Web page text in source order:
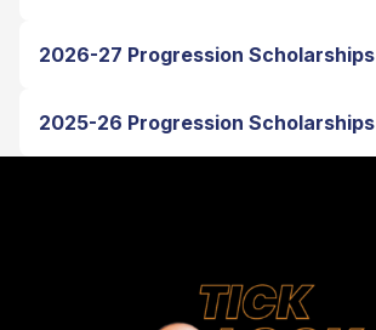
2026-27 Progression Scholarships
2025-26 Progression Scholarships